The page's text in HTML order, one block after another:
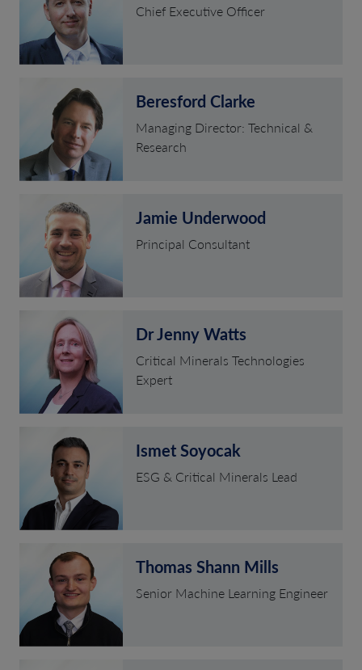
Chief Executive Officer
Beresford Clarke
Managing Director: Technical &
Research
Jamie Underwood
Principal Consultant
Dr Jenny Watts
Critical Minerals Technologies
Expert
Ismet Soyocak
ESG & Critical Minerals Lead
Thomas Shann Mills
Senior Machine Learning Engineer